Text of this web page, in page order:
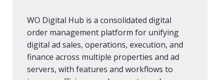
WO Digital Hub is a consolidated digital
order management platform for unifying
digital ad sales, operations, execution, and
finance across multiple properties and ad
servers, with features and workflows to